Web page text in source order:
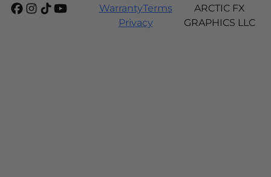
WarrantyTerms
Privacy
ARCTIC FX
GRAPHICS LLC